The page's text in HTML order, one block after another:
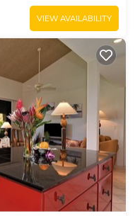
VIEW AVAILABILITY